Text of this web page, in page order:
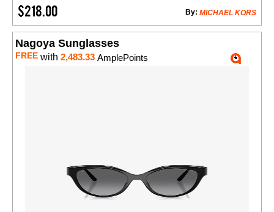
$218.00 MICHAEL KORS
By:
Nagoya Sunglasses
FREE with 2,483.33 AmplePoints